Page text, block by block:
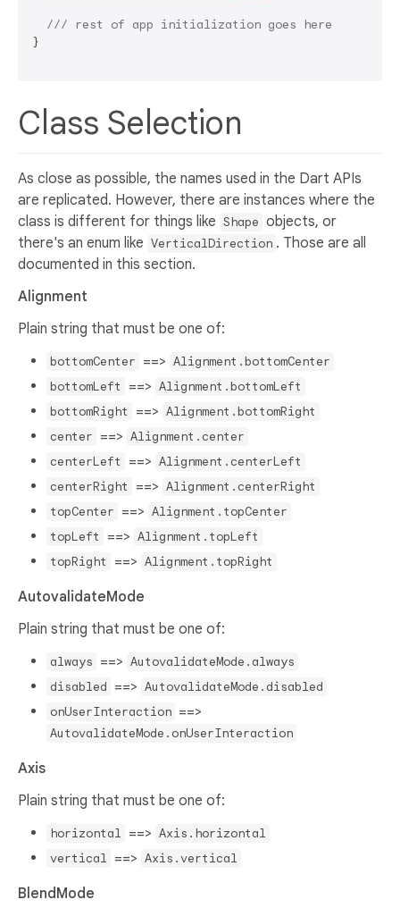
///
rest of app initialization goes here
}
Class Selection
As close as possible, the names used in the Dart APIs
are replicated. However, there are instances where the
class is different for things like Shape objects, or
there's an enum like VerticalDirection . Those are all
documented in this section.
Alignment
Plain string that must be one of:
bottomCenter ==> Alignment.bottomCenter
bottomLeft
==> Alignment.bottomLeft
bottomRight
==> Alignment.bottomRight
center ==> Alignment.center
centerLeft
==> Alignment.centerLeft
centerRight
==> Alignment.centerRight
topCenter ==> Alignment.topCenter
topLeft
==> Alignment.topLeft
topRight
==> Alignment.topRight
AutovalidateMode
Plain string that must be one of:
always ==> AutovalidateMode.always
disabled ==> AutovalidateMode.disabled
onUserInteraction ==>
AutovalidateMode.onUserInteraction
Axis
Plain string that must be one of:
horizontal ==> Axis.horizontal
vertical ==> Axis.vertical
BlendMode